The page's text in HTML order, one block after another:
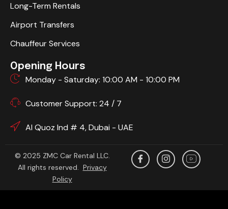
Long-Term Rentals
Airport Transfers
Chauffeur Services
Opening Hours
Monday - Saturday: 10:00 AM - 10:00 PM
Customer Support: 24 / 7
Al Quoz Ind # 4, Dubai - UAE
© 2025 ZMC Car Rental LLC.
All rights reserved. Privacy
Policy